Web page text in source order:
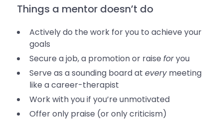
Things a mentor doesn’t do
Actively do the work for you to achieve your
goals
Secure a job, a promotion or raiseforyou
Serve as a sounding board ateverymeeting
like a career-therapist
Work with you if you’re unmotivated
Offer only praise (or only criticism)